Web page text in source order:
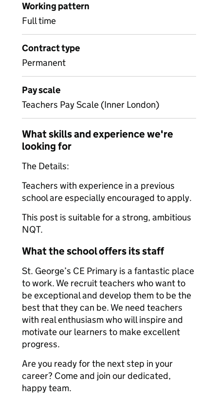
Working pattern
Full time
Contract type
Permanent
Pay scale
Teachers Pay Scale (Inner London)
What skills and experience we're
looking for
The Details:
Teachers with experience in a previous
school are especially encouraged to apply.
This post is suitable for a strong, ambitious
NQT.
What the school offers its staff
St. George’s CE Primary is a fantastic place
to work. We recruit teachers who want to
be exceptional and develop them to be the
best that they can be. We need teachers
with real enthusiasm who will inspire and
motivate our learners to make excellent
progress.
Are you ready for the next step in your
career? Come and join our dedicated,
happy team.